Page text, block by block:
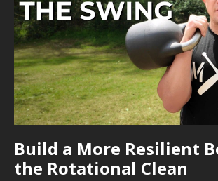
Build a More Resilient
the Rotational Clean